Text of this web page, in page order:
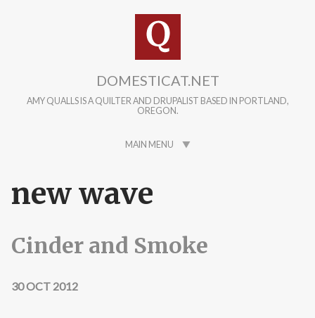
DOMESTICAT.NET
AMY QUALLS IS A QUILTER AND DRUPALIST BASED IN PORTLAND,
OREGON.
MAIN MENU
new wave
Cinder and Smoke
30 OCT 2012